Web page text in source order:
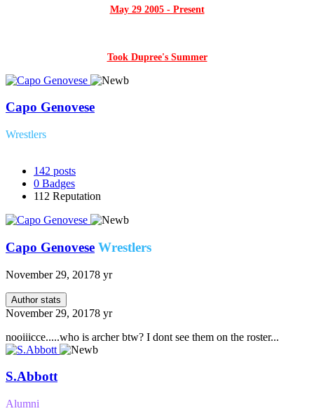
May 29 2005 - Present
Took Dupree's Summer
Capo Genovese
Wrestlers
142 posts
0 Badges
112 Reputation
Capo Genovese Wrestlers
November 29, 20178 yr
Author stats
November 29, 20178 yr
nooiiicce.....who is archer btw? I dont see them on the roster...
S.Abbott
Alumni